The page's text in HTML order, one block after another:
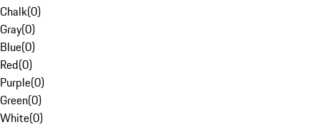
Chalk(0)
Gray(0)
Blue(0)
Red(0)
Purple(0)
Green(0)
White(0)